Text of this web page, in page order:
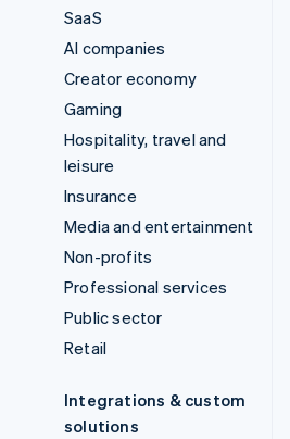
SaaS
AI companies
Creator economy
Gaming
Hospitality, travel and
leisure
Insurance
Media and entertainment
Non-profits
Professional services
Public sector
Retail
Integrations & custom
solutions